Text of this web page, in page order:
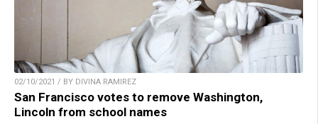
02/10/2021 / BY DIVINA RAMIREZ
San Francisco votes to remove Washington,
Lincoln from school names